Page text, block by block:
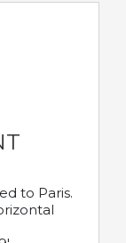
to Paris.